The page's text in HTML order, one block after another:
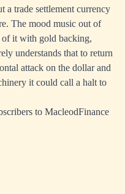
a trade settlement currency
The mood music out of
it with gold backing,
understands that to return
attack on the dollar and
it could call a halt to
to MacleodFinance